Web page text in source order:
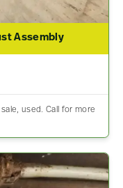
Assembly
used. Call for more